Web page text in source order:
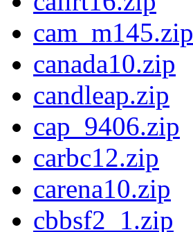
cam_m145.zip
canada10.zip
candleap.zip
cap_9406.zip
carbc12.zip
carena10.zip
cbbsf2_1.zip